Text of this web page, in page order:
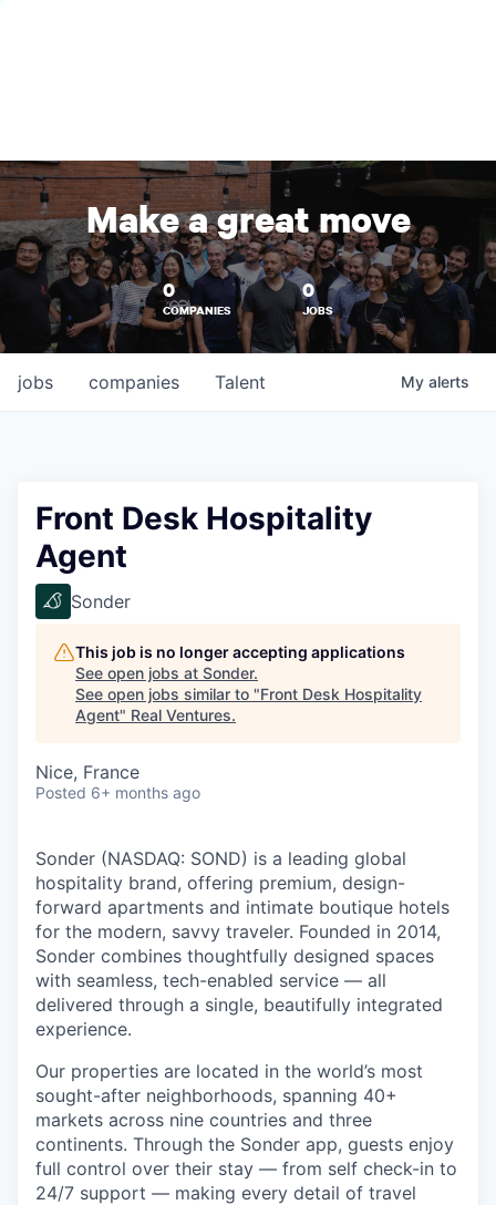
Make a great move
0
COMPANIES
0
JOBS
jobs companies Talent My alerts
Front Desk Hospitality
Agent
Sonder
This job is no longer accepting applications
See open jobs at Sonder.
See open jobs similar to "Front Desk Hospitality
Agent" Real Ventures.
Nice, France
Posted 6+ months ago
Sonder (NASDAQ: SOND) is a leading global
hospitality brand, offering premium, design-
forward apartments and intimate boutique hotels
for the modern, savvy traveler. Founded in 2014,
Sonder combines thoughtfully designed spaces
with seamless, tech-enabled service — all
delivered through a single, beautifully integrated
experience.
Our properties are located in the world’s most
sought-after neighborhoods, spanning 40+
markets across nine countries and three
continents. Through the Sonder app, guests enjoy
full control over their stay — from self check-in to
24/7 support — making every detail of travel